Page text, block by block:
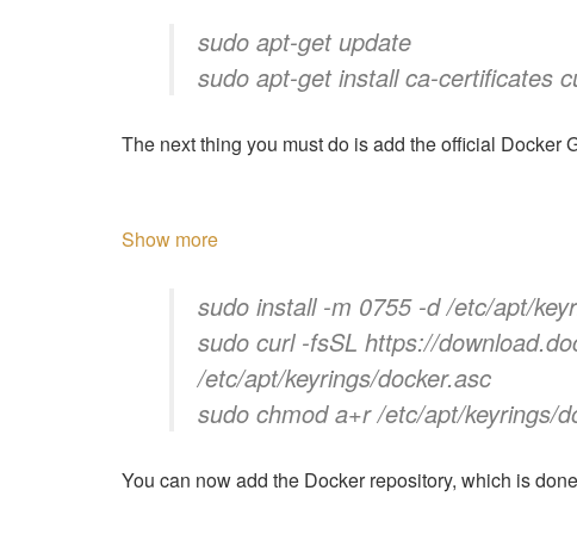
sudo apt-get update
sudo apt-get install ca-certificates
The next thing you must do is add the official Docker
Show more
sudo install -m 0755 -d /etc/apt/
sudo curl -fsSL https://
/etc/apt/keyrings/docker.asc
sudo chmod a+r /etc/apt/keyrings/
You can now add the Docker repository, which is